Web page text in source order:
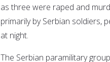
as three were raped and
primarily by Serbian soldiers,
at night.
The Serbian paramilitary